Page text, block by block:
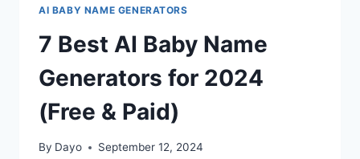
AI BABY NAME GENERATORS
7 Best AI Baby Name
Generators for 2024
(Free & Paid)
By Dayo September 12, 2024